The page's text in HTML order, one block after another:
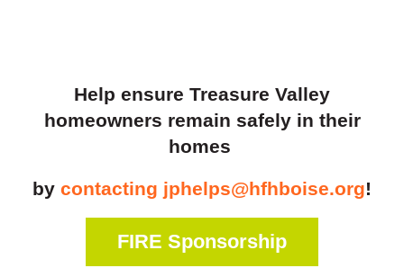
Help ensure Treasure Valley
homeowners remain safely in their
homes
by contacting jphelps@hfhboise.org!
FIRE Sponsorship